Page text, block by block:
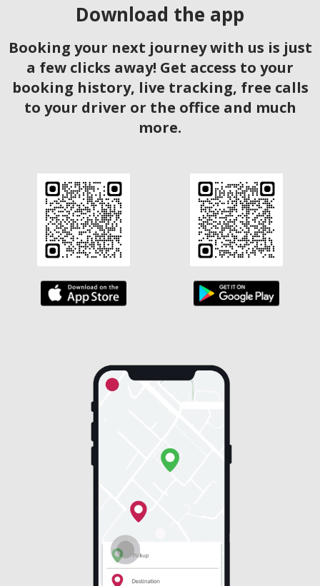
Download the app
Booking your next journey with us is just
a few clicks away! Get access to your
booking history, live tracking, free calls
to your driver or the office and much
more.